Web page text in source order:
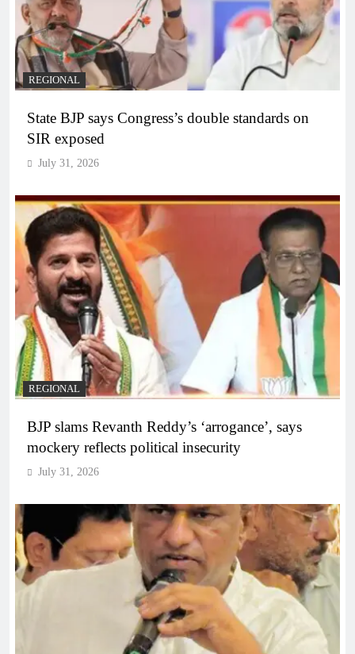
REGIONAL
State BJP says Congress’s double standards on
SIR exposed
July 31, 2026
REGIONAL
BJP slams Revanth Reddy’s ‘arrogance’, says
mockery reflects political insecurity
July 31, 2026